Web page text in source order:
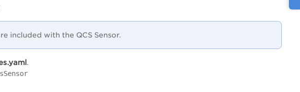
included with the QCS Sensor.
.